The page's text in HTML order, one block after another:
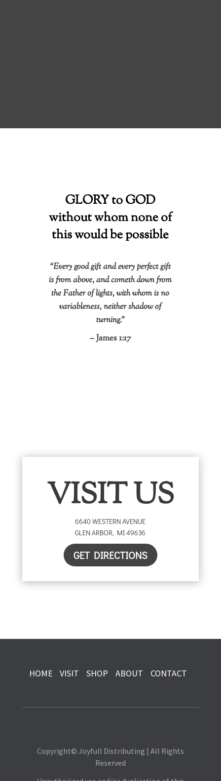
GLORY to GOD
without whom none of
this would be possible
“Every good gift and every perfect gift
is from above, and cometh down from
the Father of lights, with whom is no
variableness, neither shadow of
turning.”
– James 1:17
VISIT US
6640 WESTERN AVENUE
GLEN ARBOR, MI49636
GET DIRECTIONS
HOME VISIT SHOP ABOUT CONTACT
Copyright© Joyfull Distributing | All Rights
Reserved